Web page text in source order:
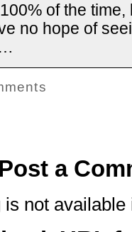
of the
no hope of
Post a
not available